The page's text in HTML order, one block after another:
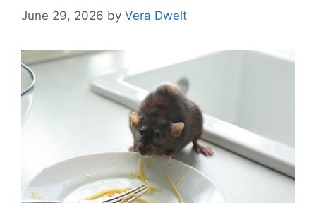
June 29, 2026 by Vera Dwelt